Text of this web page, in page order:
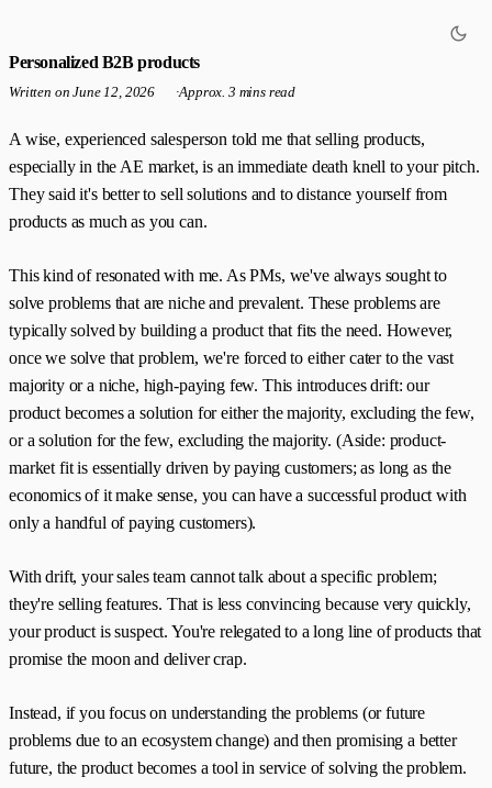
Personalized B2B products
Written onJune 12, 2026 ·Approx. 3 mins read
A wise, experienced salesperson told me that selling products,
especially in the AE market, is an immediate death knell to your pitch.
They said it's better to sell solutions and to distance yourself from
products as much as you can.
This kind of resonated with me. As PMs, we've always sought to
solve problems that are niche and prevalent. These problems are
typically solved by building a product that fits the need. However,
once we solve that problem, we're forced to either cater to the vast
majority or a niche, high-paying few. This introduces drift: our
product becomes a solution for either the majority, excluding the few,
or a solution for the few, excluding the majority. (Aside: product-
market fit is essentially driven by paying customers; as long as the
economics of it make sense, you can have a successful product with
only a handful of paying customers).
With drift, your sales team cannot talk about a specific problem;
they're selling features. That is less convincing because very quickly,
your product is suspect. You're relegated to a long line of products that
promise the moon and deliver crap.
Instead, if you focus on understanding the problems (or future
problems due to an ecosystem change) and then promising a better
future, the product becomes a tool in service of solving the problem.